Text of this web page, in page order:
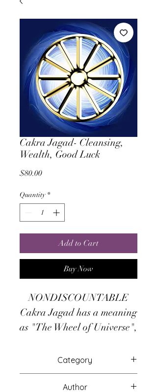
Cakra Jagad- Cleansing,
Wealth, Good Luck
$80.00Price
Quantity *
Add to Cart
Buy Now
NONDISCOUNTABLE
Cakra Jagad has a meaning
as "The Wheel of Universe",
removes negative energies
and prosperity blocks, so the
monetary blessings and
Category
Author